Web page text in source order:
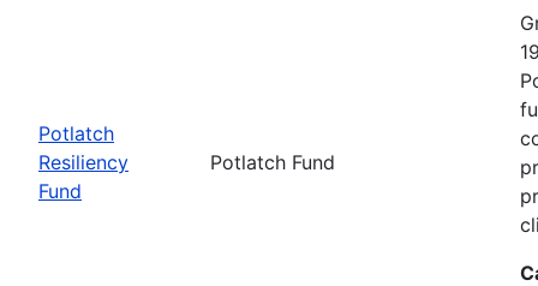
Potlatch
Resiliency
Fund
Potlatch Fund